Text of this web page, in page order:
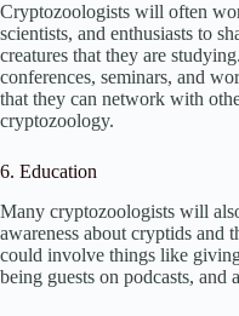
Cryptozoologists will often
scientists, and enthusiasts to
creatures that they are
conferences, seminars, and
that they can network with
cryptozoology.
6. Education
Many cryptozoologists will
awareness about cryptids and
could involve things like
being guests on podcasts, and